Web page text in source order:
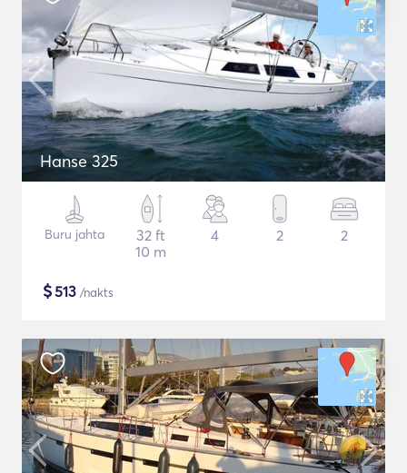
Hanse 325
Buru jahta
32 ft
10 m
4 2 2
$513 /nakts